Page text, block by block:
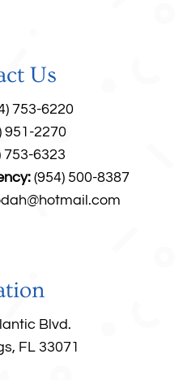
Us
753-6220
951-2270
753-6323
(954) 500-8387
Blvd.
FL 33071